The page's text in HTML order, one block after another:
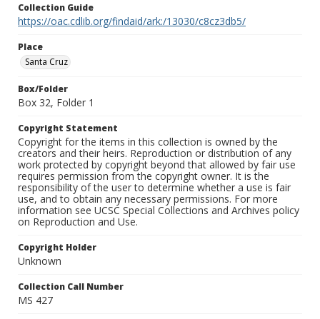
Collection Guide
https://oac.cdlib.org/findaid/ark:/13030/c8cz3db5/
Place
Santa Cruz
Box/Folder
Box 32, Folder 1
Copyright Statement
Copyright for the items in this collection is owned by the
creators and their heirs. Reproduction or distribution of any
work protected by copyright beyond that allowed by fair use
requires permission from the copyright owner. It is the
responsibility of the user to determine whether a use is fair
use, and to obtain any necessary permissions. For more
information see UCSC Special Collections and Archives policy
on Reproduction and Use.
Copyright Holder
Unknown
Collection Call Number
MS 427